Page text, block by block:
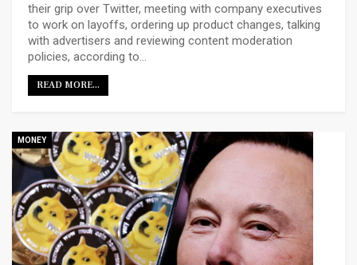
their grip over Twitter, meeting with company executives
to work on layoffs, ordering up product changes, talking
with advertisers and reviewing content moderation
policies, according to…
READ MORE...
MONEY